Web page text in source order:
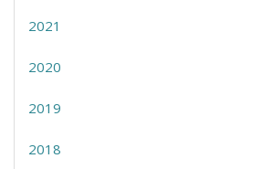
2021
2020
2019
2018